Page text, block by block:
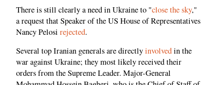
There is still clearly a need in Ukraine to "close the sky,"
a request that Speaker of the US House of Representatives
Nancy Pelosi rejected.
Several top Iranian generals are directlyinvolvedin the
war against Ukraine; they most likely received their
orders from the Supreme Leader. Major-General